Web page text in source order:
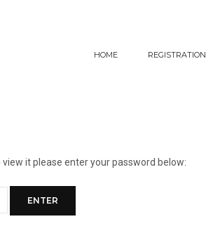
HOME REGISTRATION
it please enter your password below: